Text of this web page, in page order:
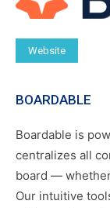
Website
BOARDABLE
Boardable is
centralizes all
board —
Our intuitive